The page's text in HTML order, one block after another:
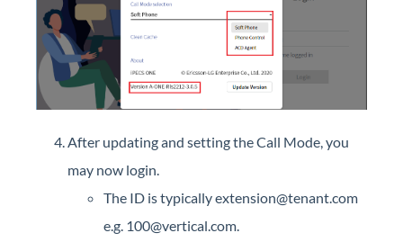
After updating and setting the Call Mode, you
may now login.
The ID is typically extension@tenant.com
e.g. 100@vertical.com.